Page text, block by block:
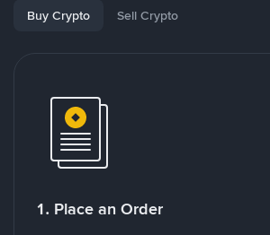
Buy Crypto Sell Crypto
1. Place an Order